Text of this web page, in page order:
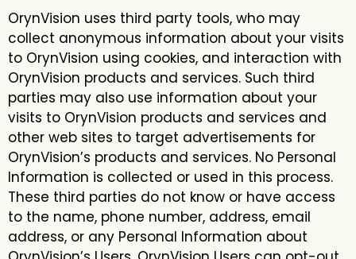
OrynVision uses third party tools, who may
collect anonymous information about your visits
to OrynVision using cookies, and interaction with
OrynVision products and services. Such third
parties may also use information about your
visits to OrynVision products and services and
other web sites to target advertisements for
OrynVision’s products and services. No Personal
Information is collected or used in this process.
These third parties do not know or have access
to the name, phone number, address, email
address, or any Personal Information about